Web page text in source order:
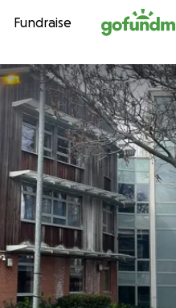
Skip to content
Fundraise